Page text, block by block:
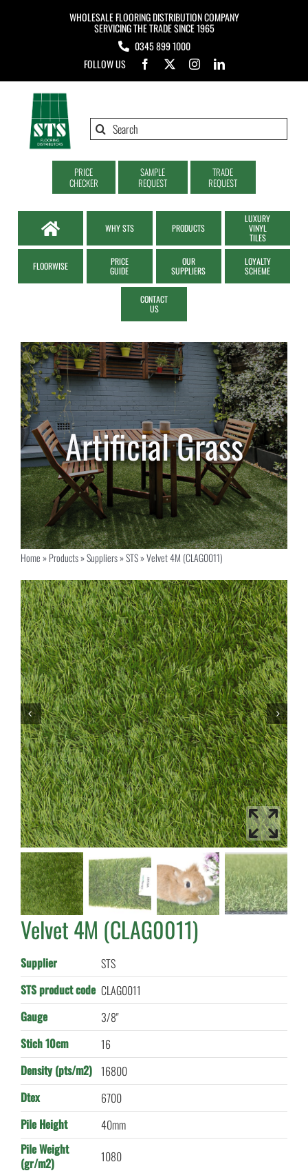
WHOLESALE FLOORING DISTRIBUTION COMPANY
SERVICING THE TRADE SINCE 1965
0345 899 1000
FOLLOW US
Search
PRICE
CHECKER
SAMPLE
REQUEST
TRADE
REQUEST
WHY STS PRODUCTS
LUXURY
VINYL
TILES
FLOORWISE
PRICE
GUIDE
OUR
SUPPLIERS
LOYALTY
SCHEME
CONTACT
US
Home»Products»Suppliers»STS»Velvet 4M (CLAG0011)
Velvet 4M (CLAG0011)
Supplier
STS
STS product code CLAG0011
Gauge
3/8"
Stich 10cm
16
Density (pts/m2) 16800
Dtex
6700
Pile Height
40mm
Pile Weight
(gr/m2)
1080